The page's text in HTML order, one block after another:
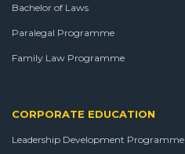
Bachelor of Laws
Paralegal Programme
Family Law Programme
CORPORATE EDUCATION
Leadership Development Programme